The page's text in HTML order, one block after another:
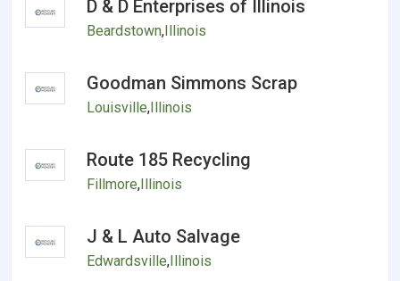
D & D Enterprises of Illinois
Beardstown,Illinois
Goodman Simmons Scrap
Louisville,Illinois
Route 185 Recycling
Fillmore,Illinois
J & L Auto Salvage
Edwardsville,Illinois